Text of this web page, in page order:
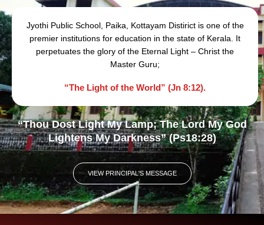
Jyothi Public School, Paika, Kottayam Distirict is one of the
premier institutions for education in the state of Kerala. It
perpetuates the glory of the Eternal Light – Christ the
Master Guru;
“The Light of the World” (Jn 8:12).
“Thou Dost Light My Lamp; The Lord My God
Lightens My Darkness” (Ps18:28)
VIEW PRINCIPAL'S MESSAGE